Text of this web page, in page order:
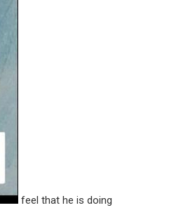
feel that he is doing